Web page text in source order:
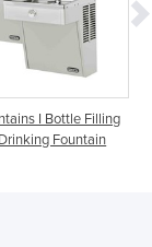
Drinking
1500BFF